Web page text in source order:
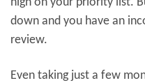
down and you have an
review.
Even taking just a few